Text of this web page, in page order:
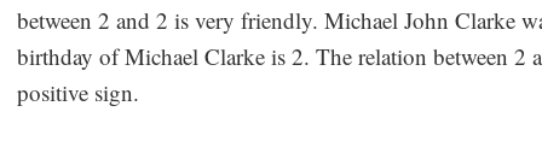
between 2 and 2 is very friendly. Michael John Clarke
birthday of Michael Clarke is 2. The relation between 2
positive sign.